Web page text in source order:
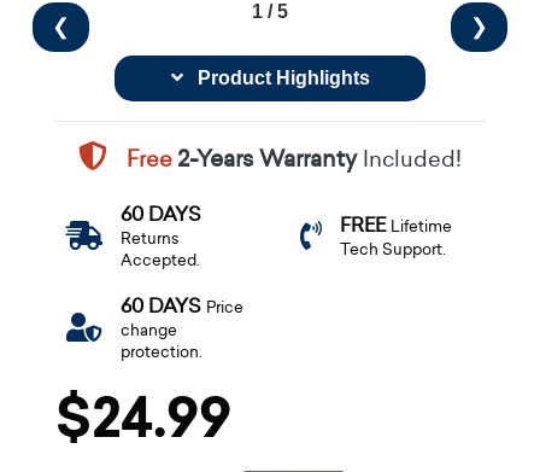
❮ ❯
1 / 5
Product Highlights
Free2-Years WarrantyIncluded!
60 DAYS
Returns
Accepted.
FREE Lifetime
Tech Support.
60 DAYS Price
change
protection.
$24.99